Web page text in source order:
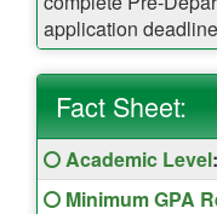
application
Fact Sheet:
Fact
Sheet:
Click here for a
Academic Level:
Click here for a
Minimum GPA